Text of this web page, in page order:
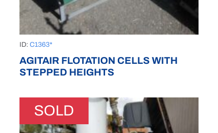
ID: C1363*
AGITAIR FLOTATION CELLS WITH
STEPPED HEIGHTS
SOLD